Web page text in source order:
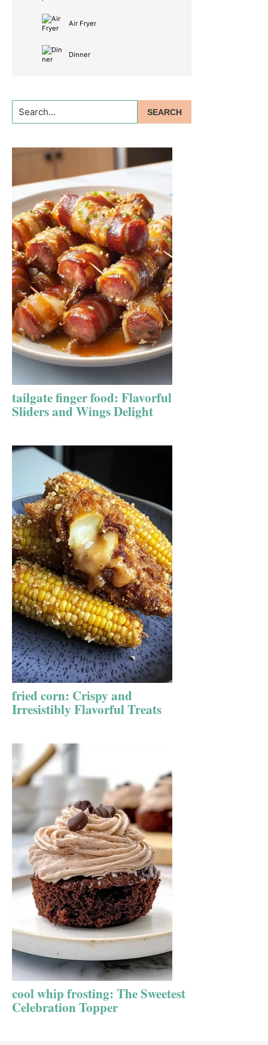
Air Fryer
Dinner
Search...
tailgate finger food: Flavorful
Sliders and Wings Delight
fried corn: Crispy and
Irresistibly Flavorful Treats
cool whip frosting: The Sweetest
Celebration Topper